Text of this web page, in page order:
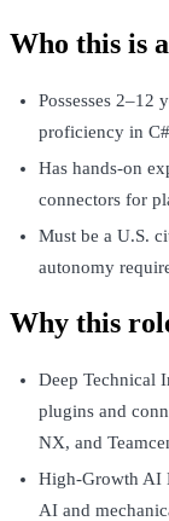
Who this is
Possesses 2–12
proficiency in
Has hands-on
connectors for
Must be a U.S.
autonomy
Why this
Deep Technical
plugins and
NX, and
High-Growth AI
AI and